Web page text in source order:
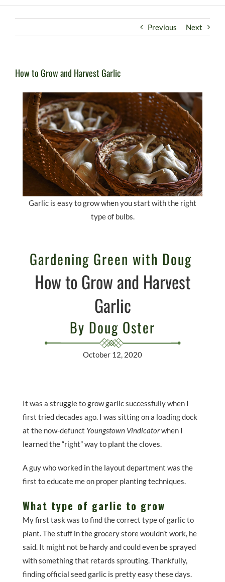
Previous Next
How to Grow and Harvest Garlic
Garlic is easy to grow when you start with the right
type of bulbs.
Gardening Green with Doug
How to Grow and Harvest
Garlic
By Doug Oster
October 12, 2020
It was a struggle to grow garlic successfully when I
first tried decades ago. I was sitting on a loading dock
at the now-defunct Youngstown Vindicatorwhen I
learned the “right” way to plant the cloves.
A guy who worked in the layout department was the
first to educate me on proper planting techniques.
What type of garlic to grow
My first task was to find the correct type of garlic to
plant. The stuff in the grocery store wouldn’t work, he
said. It might not be hardy and could even be sprayed
with something that retards sprouting. Thankfully,
finding official seed garlic is pretty easy these days.